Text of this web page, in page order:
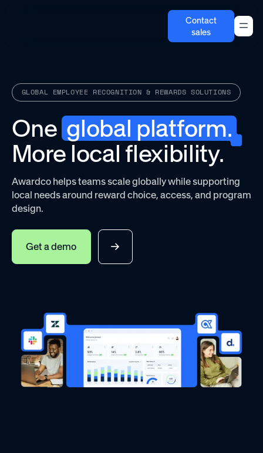
Contact
sales
GLOBAL EMPLOYEE RECOGNITION & REWARDS SOLUTIONS
Oneglobal platform.
More local flexibility.
Awardco helps teams scale globally while supporting
local needs around reward choice, access, and program
design.
Get a demo